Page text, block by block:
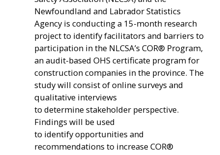
Newfoundland and Labrador Statistics
Agency is conducting a 15-month research
project to identify facilitators and barriers to
participation in the NLCSA’s COR® Program,
an audit-based OHS certificate program for
construction companies in the province. The
study will consist of online surveys and
qualitative interviews
to determine stakeholder perspective.
Findings will be used
to identify opportunities and
recommendations to increase COR®